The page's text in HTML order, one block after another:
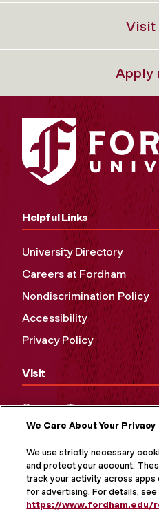
Visit
Apply
Helpful Links
University Directory
Careers at Fordham
Nondiscrimination Policy
Accessibility
Privacy Policy
Visit
Campus Tours
Maps and Directions
Virtual Tour
We Care About Your Privacy
We use strictly necessary
and protect your account.
track your activity across apps
for advertising. For details, see
https://www.fordham.edu/